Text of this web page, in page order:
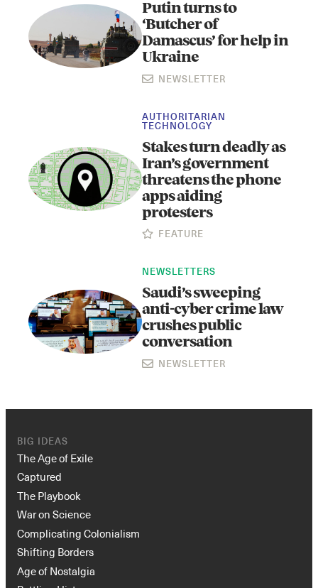
Putin turns to
‘Butcher of
Damascus’ for help in
Ukraine
NEWSLETTER
AUTHORITARIAN
TECHNOLOGY
Stakes turn deadly as
Iran’s government
threatens the phone
apps aiding
protesters
FEATURE
NEWSLETTERS
Saudi’s sweeping
anti-cyber crime law
crushes public
conversation
NEWSLETTER
BIG IDEAS
The Age of Exile
Captured
The Playbook
War on Science
Complicating Colonialism
Shifting Borders
Age of Nostalgia